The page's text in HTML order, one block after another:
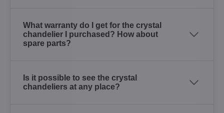
What warranty do I get for the crystal
chandelier I purchased? How about
spare parts?
Is it possible to see the crystal
chandeliers at any place?